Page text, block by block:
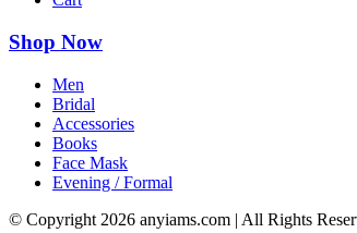
Shop Now
Men
Bridal
Accessories
Books
Face Mask
Evening / Formal
© Copyright 2026 anyiams.com | All Rights